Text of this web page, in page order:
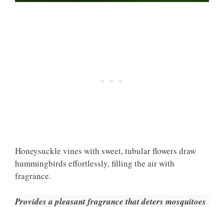
Honeysuckle vines with sweet, tubular flowers draw
hummingbirds effortlessly, filling the air with
fragrance.
Provides a pleasant fragrance that deters mosquitoes